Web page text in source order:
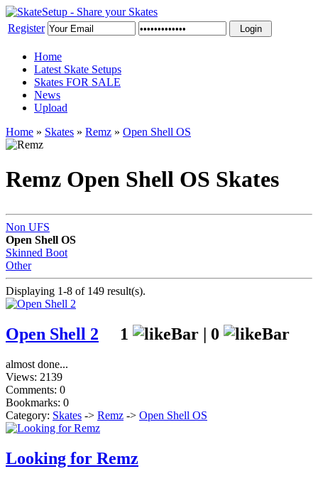
Register
Home
Latest Skate Setups
Skates FOR SALE
News
Upload
Home » Skates » Remz » Open Shell OS
Remz Open Shell OS Skates
Non UFS
Open Shell OS
Skinned Boot
Other
Displaying 1-8 of 149 result(s).
Open Shell 2 1 | 0
almost done...
Views: 2139
Comments: 0
Bookmarks: 0
Category: Skates -> Remz -> Open Shell OS
Looking for Remz